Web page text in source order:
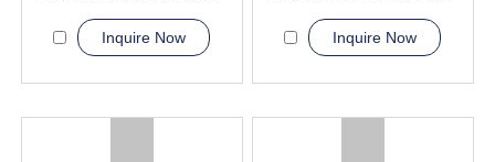
Inquire Now Inquire Now